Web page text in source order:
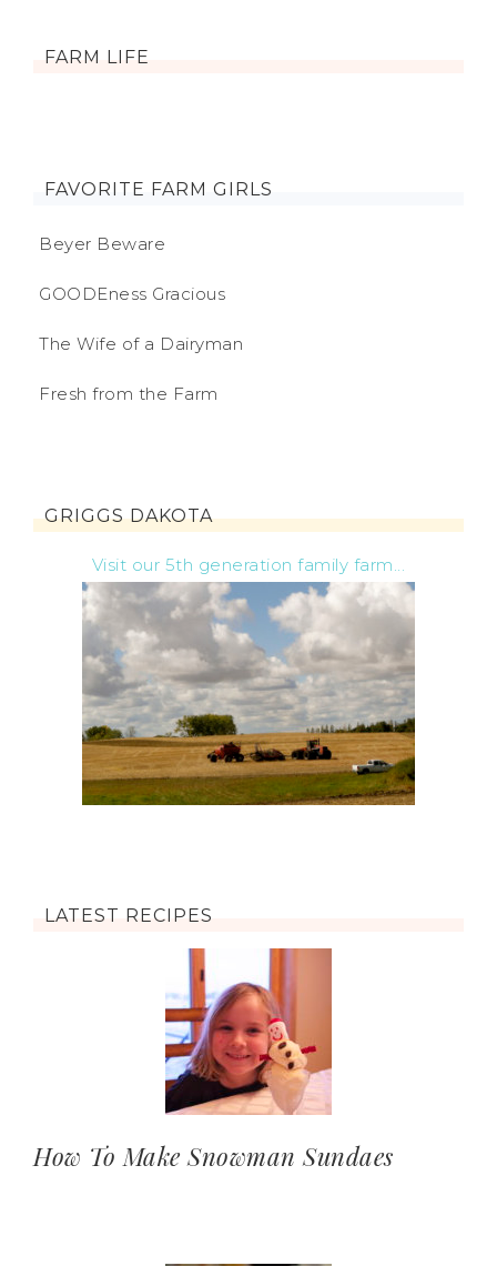
FARM LIFE
FAVORITE FARM GIRLS
Beyer Beware
GOODEness Gracious
The Wife of a Dairyman
Fresh from the Farm
GRIGGS DAKOTA
Visit our 5th generation family farm...
LATEST RECIPES
How To Make Snowman Sundaes